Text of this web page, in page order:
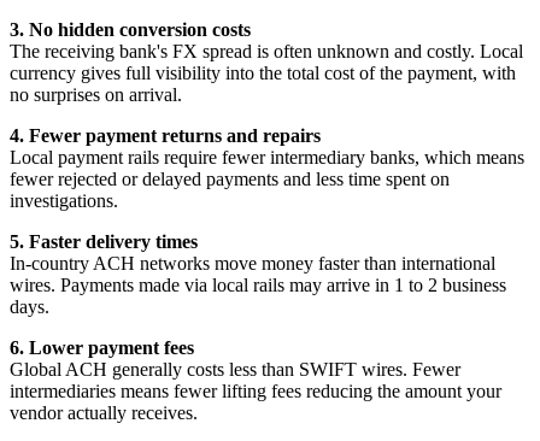
3. No hidden conversion costs
The receiving bank's FX spread is often unknown and costly. Local
currency gives full visibility into the total cost of the payment, with
no surprises on arrival.
4. Fewer payment returns and repairs
Local payment rails require fewer intermediary banks, which means
fewer rejected or delayed payments and less time spent on
investigations.
5. Faster delivery times
In-country ACH networks move money faster than international
wires. Payments made via local rails may arrive in 1 to 2 business
days.
6. Lower payment fees
Global ACH generally costs less than SWIFT wires. Fewer
intermediaries means fewer lifting fees reducing the amount your
vendor actually receives.